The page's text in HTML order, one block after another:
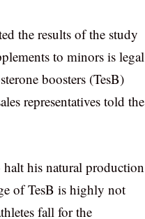
the results of the study
to minors is legal
boosters (TesB)
representatives told the
his natural production
of TesB is highly not
fall for the